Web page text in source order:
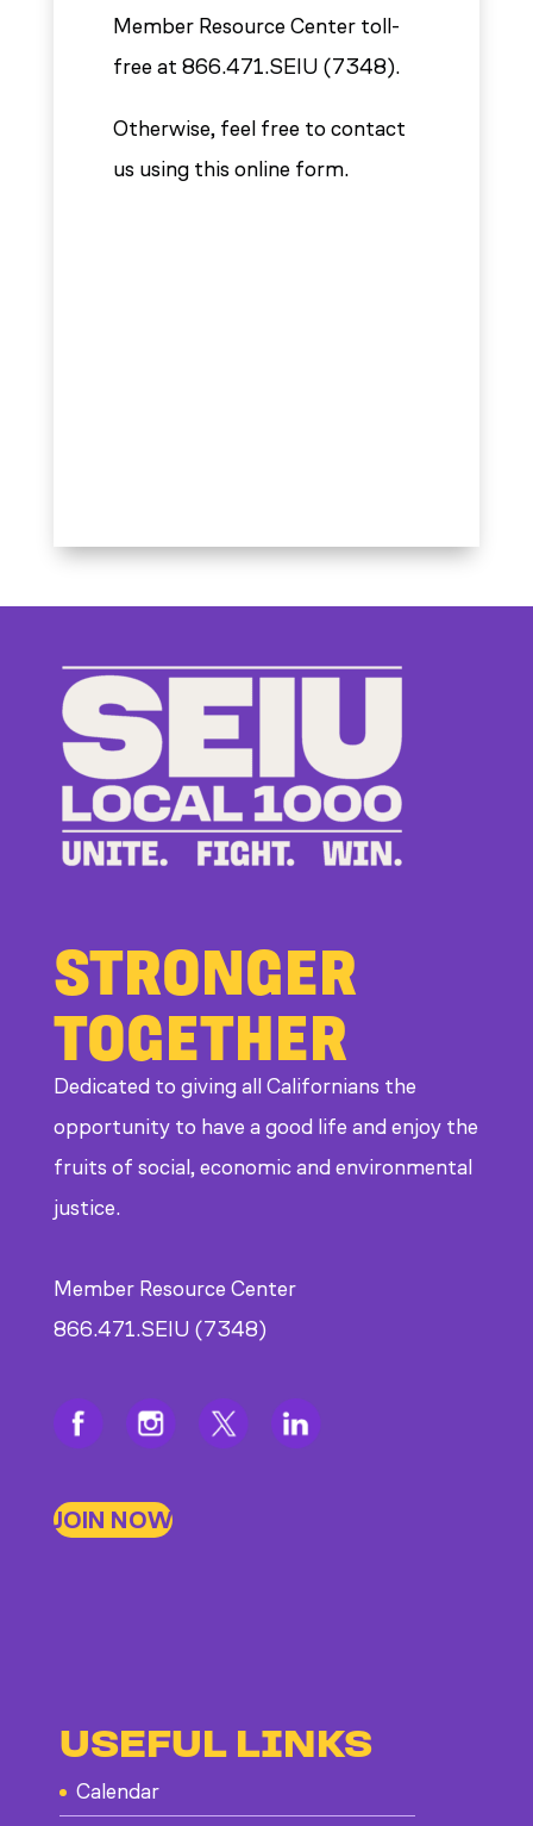
Member Resource Center toll-
free at 866.471.SEIU (7348).
Otherwise, feel free to contact
us using this online form.
STRONGER
TOGETHER
Dedicated to giving all Californians the
opportunity to have a good life and enjoy the
fruits of social, economic and environmental
justice.
Member Resource Center
866.471.SEIU (7348)
JOIN NOW
USEFUL LINKS
Calendar